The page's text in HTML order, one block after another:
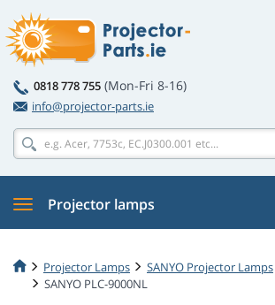
0818 778 755 (Mon-Fri 8-16)
info@projector-parts.ie
Projector lamps
Projector Lamps
SANYO Projector Lamps
SANYO PLC-9000NL